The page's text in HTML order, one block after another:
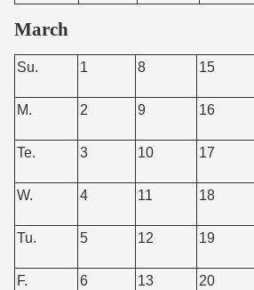
March
Su. 1 8 15
M. 2 9 16
Te. 3 10 17
W. 4 11 18
Tu. 5 12 19
F. 6 13 20